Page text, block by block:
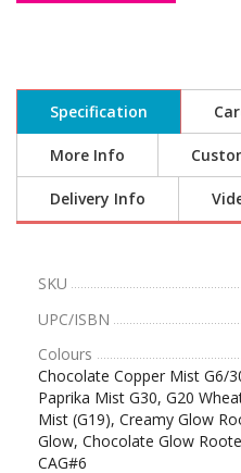
Specification
More Info
Delivery Info
SKU
UPC/ISBN
Colours
Chocolate Copper Mist G6/
Paprika Mist G30, G20
Mist (G19), Creamy Glow
Glow, Chocolate Glow
CAG#6